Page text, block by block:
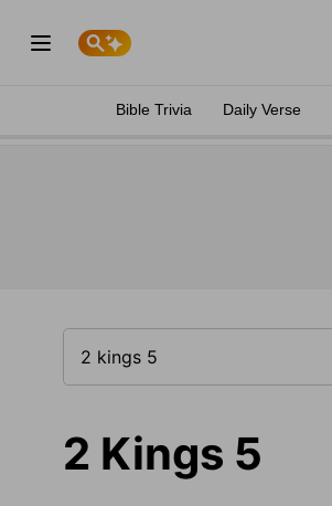
Bible Trivia Daily Verse
2 Kings 5